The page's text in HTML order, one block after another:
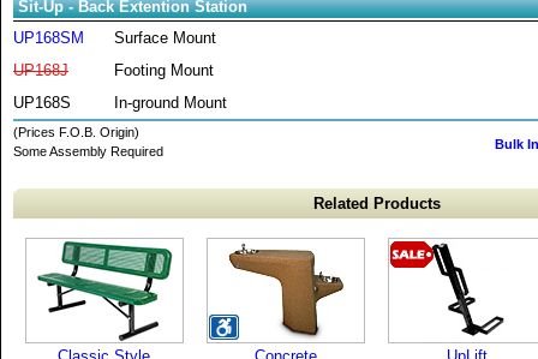
Sit-Up - Back Extention Station
UP168SM
Surface Mount
UP168J
Footing Mount
UP168S
In-ground Mount
(Prices F.O.B. Origin)
Some Assembly Required
Bulk
Related Products